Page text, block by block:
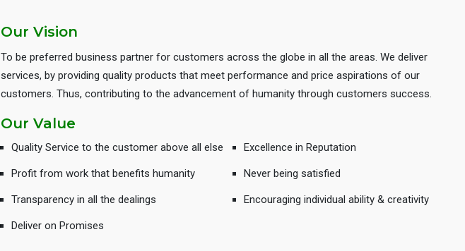
Our Vision
To be preferred business partner for customers across the globe in all the areas. We deliver
services, by providing quality products that meet performance and price aspirations of our
customers. Thus, contributing to the advancement of humanity through customers success.
Our Value
Quality Service to the customer above all else
Profit from work that benefits humanity
Transparency in all the dealings
Deliver on Promises
Excellence in Reputation
Never being satisfied
Encouraging individual ability & creativity